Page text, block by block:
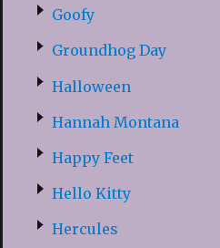
Goofy
Groundhog Day
Halloween
Hannah Montana
Happy Feet
Hello Kitty
Hercules